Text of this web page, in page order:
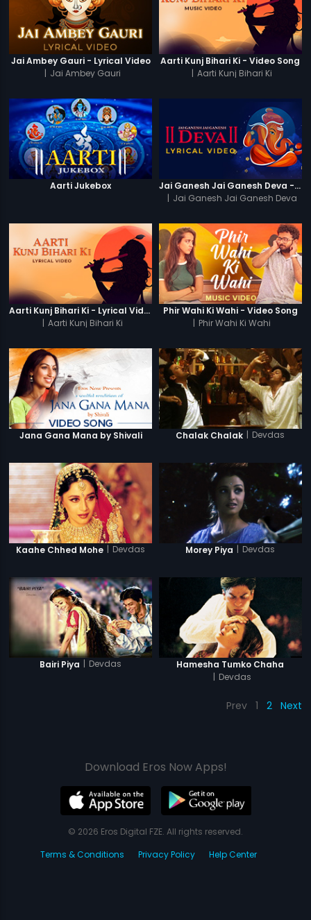
Jai Ambey Gauri - Lyrical Video
| Jai Ambey Gauri
Aarti Kunj Bihari Ki - Video Song
| Aarti Kunj Bihari Ki
Aarti Jukebox
Jai Ganesh Jai Ganesh Deva - Lyrical Video
| Jai Ganesh Jai Ganesh Deva
Aarti Kunj Bihari Ki - Lyrical Video
| Aarti Kunj Bihari Ki
Phir Wahi Ki Wahi - Video Song
| Phir Wahi Ki Wahi
Jana Gana Mana by Shivali Chalak Chalak Devdas
Kaahe Chhed Mohe | Devdas Morey Piya | Devdas
Bairi Piya | Devdas
Hamesha Tumko Chaha
| Devdas
Prev 1 2 Next
Download Eros Now Apps!
© 2026 Eros Digital FZE. All rights reserved.
Terms & Conditions
Privacy Policy Help Center